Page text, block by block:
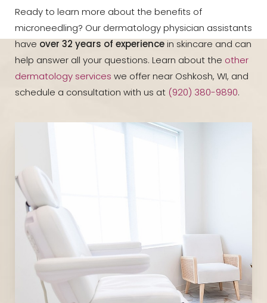
Ready to learn more about the benefits of
microneedling? Our dermatology physician assistants
have over 32 years of experiencein skincare and can
help answer all your questions. Learn about the other
dermatology services we offer near Oshkosh, WI, and
schedule a consultation with us at (920) 380-9890.
Line Height Text Align